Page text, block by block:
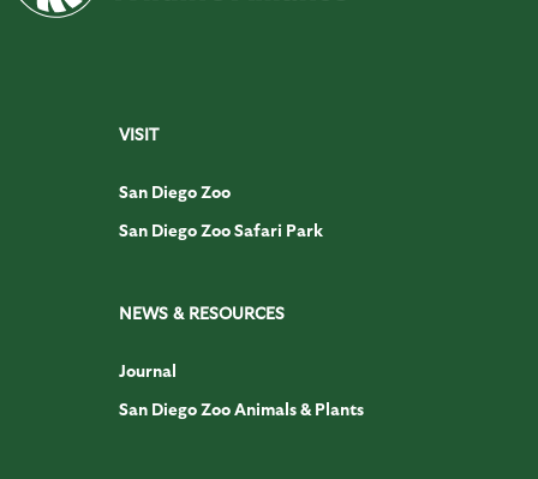
VISIT
San Diego Zoo
San Diego Zoo Safari Park
NEWS & RESOURCES
Journal
San Diego Zoo Animals & Plants